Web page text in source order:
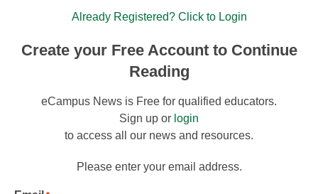
Already Registered? Click to Login
Create your Free Account to Continue
Reading
eCampus News is Free for qualified educators.
Sign up or login
to access all our news and resources.
Please enter your email address.